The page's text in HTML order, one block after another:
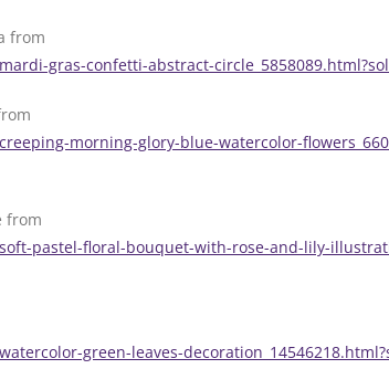
from
gras-confetti-abstract-
morning-glory-blue-watercolor-
from
pastel-floral-bouquet-with-rose-and-lily-
green-leaves-